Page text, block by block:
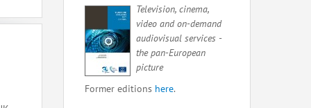
Television, cinema,
video and on-demand
audiovisual services -
the pan-European
picture
Former editions here.